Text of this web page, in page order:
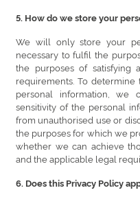
5. How do we store your
We will only store your
necessary to fulfil the
the purposes of satisfying
requirements. To
personal information, we
sensitivity of the personal
from unauthorised use or
the purposes for which we
whether we can achieve
and the applicable legal
6. Does this Privacy Policy